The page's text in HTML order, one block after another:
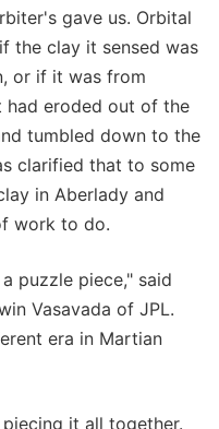
gave us. Orbital
the clay it sensed was
or if it was from
had eroded out of the
tumbled down to the
clarified that to some
in Aberlady and
work to do.
puzzle piece," said
Vasavada of JPL.
era in Martian
it all together.